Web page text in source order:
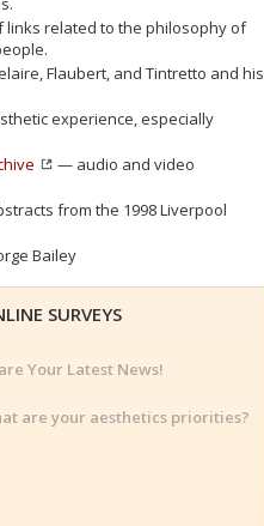
related to the philosophy of
Flaubert, and Tintretto and his
experience, especially
— audio and video
from the 1998 Liverpool
Bailey
SURVEYS
Your Latest News!
are your aesthetics priorities?